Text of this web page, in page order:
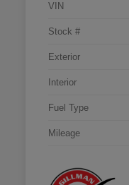
VIN
Stock #
Exterior
Interior
Fuel Type
Mileage